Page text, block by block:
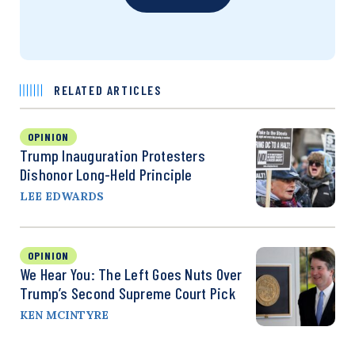
RELATED ARTICLES
OPINION
Trump Inauguration Protesters
Dishonor Long-Held Principle
LEE EDWARDS
OPINION
We Hear You: The Left Goes Nuts Over
Trump’s Second Supreme Court Pick
KEN MCINTYRE